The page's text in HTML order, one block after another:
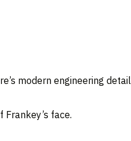
modern engineering
face.